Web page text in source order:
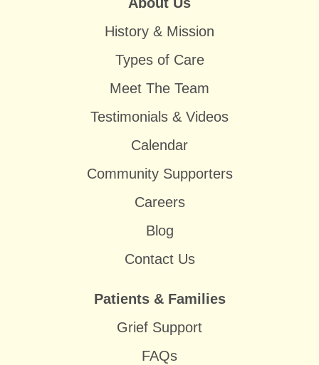
History & Mission
Types of Care
Meet The Team
Testimonials & Videos
Calendar
Community Supporters
Careers
Blog
Contact Us
Patients & Families
Grief Support
FAQs